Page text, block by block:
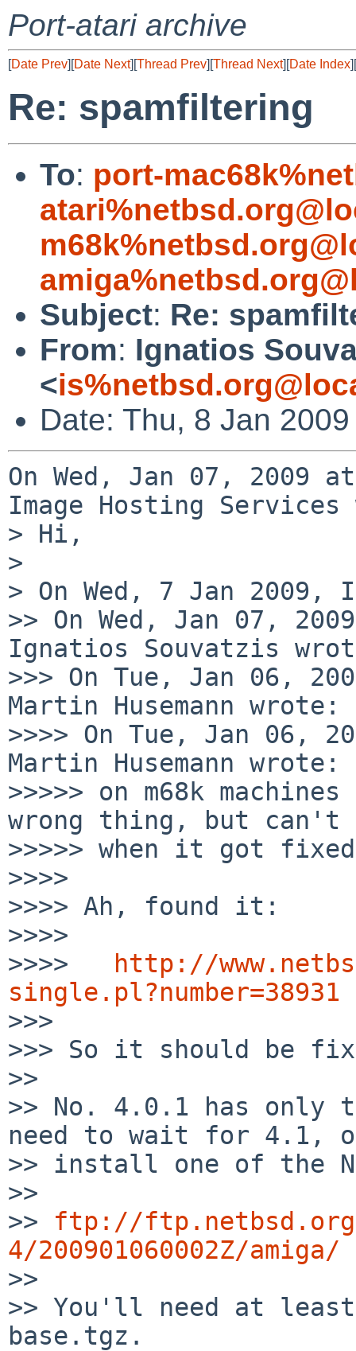
Port-atari archive
[Date Prev][Date Next][Thread Prev][Thread Next][Date Index][
Re: spamfiltering
To: port-
Subject: Re:
From: Ignatios
<
Date: Thu, 8 Jan
On Wed, Jan 07, 2009
Image Hosting
> Hi,
>
> On Wed, 7 Jan
>> On Wed, Jan 07,
Ignatios Souvatzis
>>> On Tue, Jan 06,
Martin Husemann wrote:
>>>> On Tue, Jan 06,
Martin Husemann wrote:
>>>>> on m68k
wrong thing, but can't
>>>>> when it got
>>>>
>>>> Ah, found it:
>>>>
>>>>
http://
single.pl?number=38931
>>>
>>> So it should be
>>
>> No. 4.0.1 has only
need to wait for 4.1,
>> install one of the
>>
>> ftp://ftp.netbsd.org/
4/200901060002Z/amiga/
>>
>> You'll need at
base.tgz.